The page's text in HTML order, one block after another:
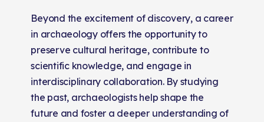
Beyond the excitement of discovery, a career
in archaeology offers the opportunity to
preserve cultural heritage, contribute to
scientific knowledge, and engage in
interdisciplinary collaboration. By studying
the past, archaeologists help shape the
future and foster a deeper understanding of